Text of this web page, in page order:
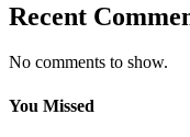
Recent
No comments to show.
You Missed